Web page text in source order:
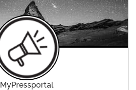
MyPressportal